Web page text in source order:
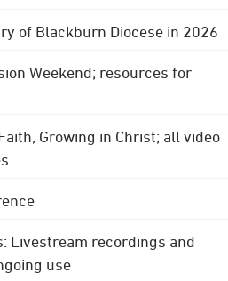
of Blackburn Diocese in 2026
Weekend; resources for
Growing in Christ; all video
Livestream recordings and
use